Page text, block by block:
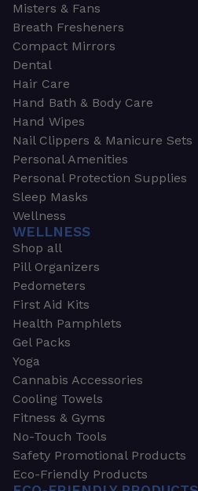
Misters & Fans
Breath Fresheners
Compact Mirrors
Dental
Hair Care
Hand Bath & Body Care
Hand Wipes
Nail Clippers & Manicure Sets
Personal Amenities
Personal Protection Supplies
Sleep Masks
Wellness
WELLNESS
Shop all
Pill Organizers
Pedometers
First Aid Kits
Health Pamphlets
Gel Packs
Yoga
Cannabis Accessories
Cooling Towels
Fitness & Gyms
No-Touch Tools
Safety Promotional Products
Eco-Friendly Products